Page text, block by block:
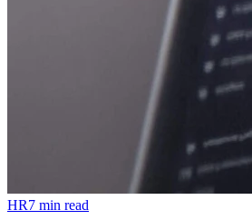
HR7 min read